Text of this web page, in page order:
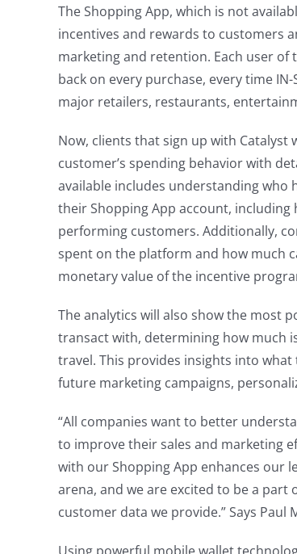
The Shopping App, which is not
incentives and rewards to customers
marketing and retention. Each user of
back on every purchase, every time
major retailers, restaurants,
Now, clients that sign up with
customer’s spending behavior with
available includes understanding who
their Shopping App account,
performing customers. Additionally,
spent on the platform and how much
monetary value of the incentive
The analytics will also show the most
transact with, determining how much
travel. This provides insights into
future marketing campaigns,
“All companies want to better
to improve their sales and marketing
with our Shopping App enhances our
arena, and we are excited to be a
customer data we provide.” Says Paul